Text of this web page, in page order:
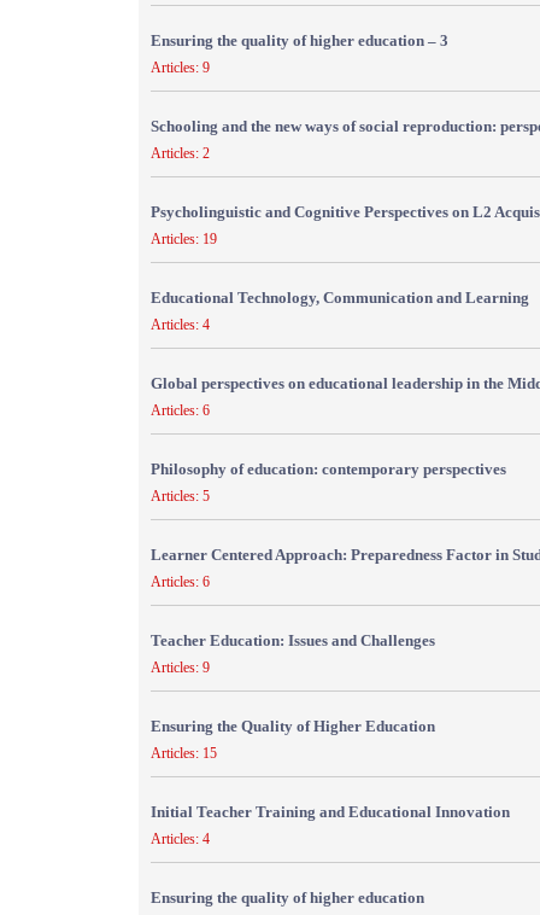
Ensuring the quality of higher education – 3
Articles: 9
Schooling and the new ways of social reproduction:
Articles: 2
Psycholinguistic and Cognitive Perspectives on L2
Articles: 19
Educational Technology, Communication and Learning
Articles: 4
Global perspectives on educational leadership in the
Articles: 6
Philosophy of education: contemporary perspectives
Articles: 5
Learner Centered Approach: Preparedness Factor in
Articles: 6
Teacher Education: Issues and Challenges
Articles: 9
Ensuring the Quality of Higher Education
Articles: 15
Initial Teacher Training and Educational Innovation
Articles: 4
Ensuring the quality of higher education